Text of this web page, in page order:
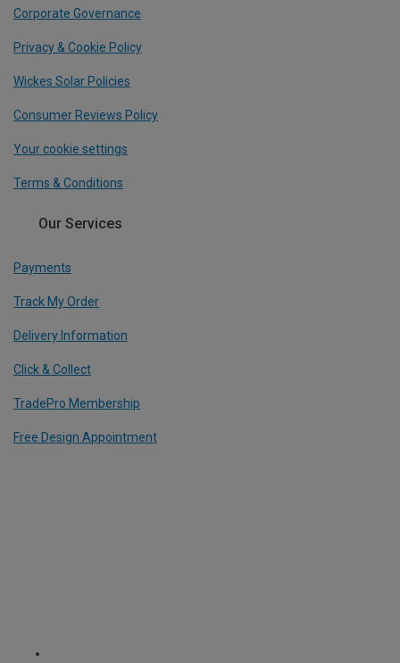
Corporate Governance
Privacy & Cookie Policy
Wickes Solar Policies
Consumer Reviews Policy
Your cookie settings
Terms & Conditions
Our Services
Payments
Track My Order
Delivery Information
Click & Collect
TradePro Membership
Free Design Appointment